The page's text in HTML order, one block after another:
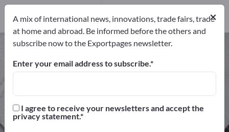
Technical Fabrics – find
manufacturers and suppliers
Distributors
Distributors2×
A mix of international news, innovations, trade fairs, trade
at home and abroad. Be informed before the others and
subscribe now to the Exportpages newsletter.
Enter your email address to subscribe.
I agree to receive your newsletters and accept the
privacy statement.